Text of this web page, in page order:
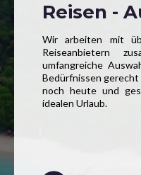
Reisen -
Wir arbeiten mit
Reiseanbietern
umfangreiche
Bedürfnissen
noch heute und
idealen Urlaub.